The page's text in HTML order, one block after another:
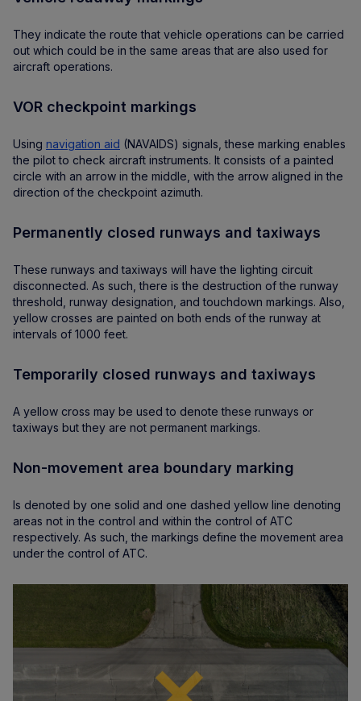
They indicate the route that vehicle operations can be carried
out which could be in the same areas that are also used for
aircraft operations.
VOR checkpoint markings
Using navigation aid (NAVAIDS) signals, these marking enables
the pilot to check aircraft instruments. It consists of a painted
circle with an arrow in the middle, with the arrow aligned in the
direction of the checkpoint azimuth.
Permanently closed runways and taxiways
These runways and taxiways will have the lighting circuit
disconnected. As such, there is the destruction of the runway
threshold, runway designation, and touchdown markings. Also,
yellow crosses are painted on both ends of the runway at
intervals of 1000 feet.
Temporarily closed runways and taxiways
A yellow cross may be used to denote these runways or
taxiways but they are not permanent markings.
Non-movement area boundary marking
Is denoted by one solid and one dashed yellow line denoting
areas not in the control and within the control of ATC
respectively. As such, the markings define the movement area
under the control of ATC.